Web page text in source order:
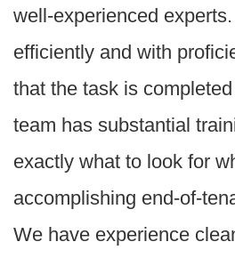
well-experienced
efficiently and with
that the task is
team has substantial
exactly what to look for
accomplishing end-of-
We have experience